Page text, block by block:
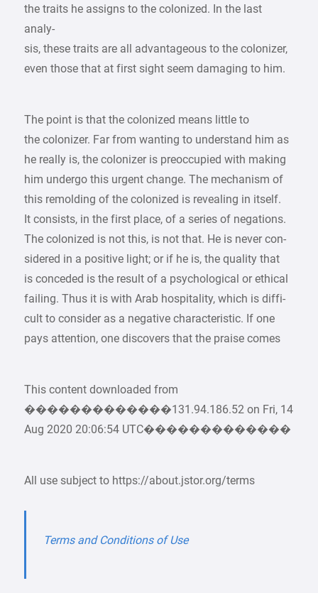
the traits he assigns to the colonized. In the last
analy-
sis, these traits are all advantageous to the colonizer,
even those that at first sight seem damaging to him.
The point is that the colonized means little to
the colonizer. Far from wanting to understand him as
he really is, the colonizer is preoccupied with making
him undergo this urgent change. The mechanism of
this remolding of the colonized is revealing in itself.
It consists, in the first place, of a series of negations.
The colonized is not this, is not that. He is never con-
sidered in a positive light; or if he is, the quality that
is conceded is the result of a psychological or ethical
failing. Thus it is with Arab hospitality, which is diffi-
cult to consider as a negative characteristic. If one
pays attention, one discovers that the praise comes
This content downloaded from
�������������131.94.186.52 on Fri, 14
Aug 2020 20:06:54 UTC�������������
All use subject to https://about.jstor.org/terms
Terms and Conditions of Use